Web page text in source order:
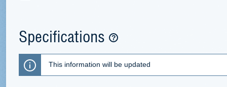
Specifications
This information will be updated